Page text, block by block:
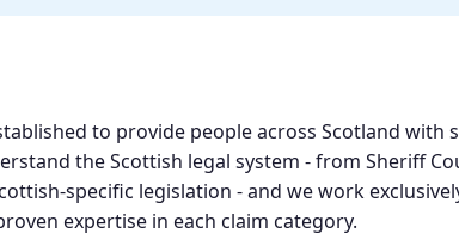
to provide people across Scotland with
the Scottish legal system - from Sheriff
specific legislation - and we work
expertise in each claim category.